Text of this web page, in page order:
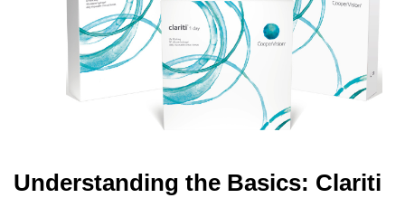
Understanding the Basics: Clariti